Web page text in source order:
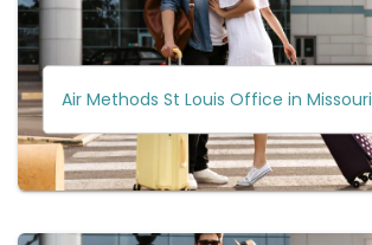
Air Methods St Louis Office in Missouri